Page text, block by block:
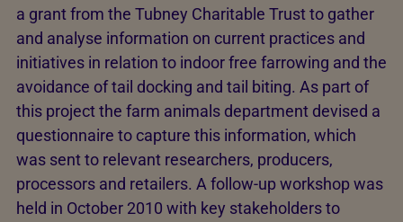
a grant from the Tubney Charitable Trust to gather
and analyse information on current practices and
initiatives in relation to indoor free farrowing and the
avoidance of tail docking and tail biting. As part of
this project the farm animals department devised a
questionnaire to capture this information, which
was sent to relevant researchers, producers,
processors and retailers. A follow-up workshop was
held in October 2010 with key stakeholders to